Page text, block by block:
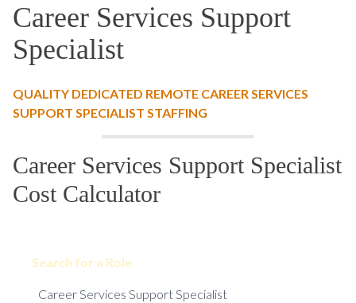
Career Services Support
Specialist
QUALITY DEDICATED REMOTE CAREER SERVICES
SUPPORT SPECIALIST STAFFING
Career Services Support Specialist
Cost Calculator
Search for a Role